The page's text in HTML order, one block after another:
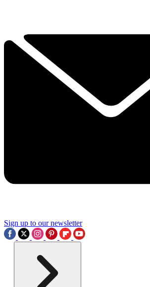
Sign up to our newsletter